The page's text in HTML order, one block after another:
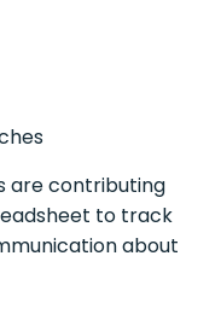
are contributing
to track
about